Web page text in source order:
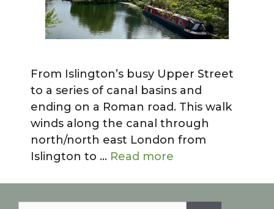
From Islington’s busy Upper Street
to a series of canal basins and
ending on a Roman road. This walk
winds along the canal through
north/north east London from
Islington to … Read more